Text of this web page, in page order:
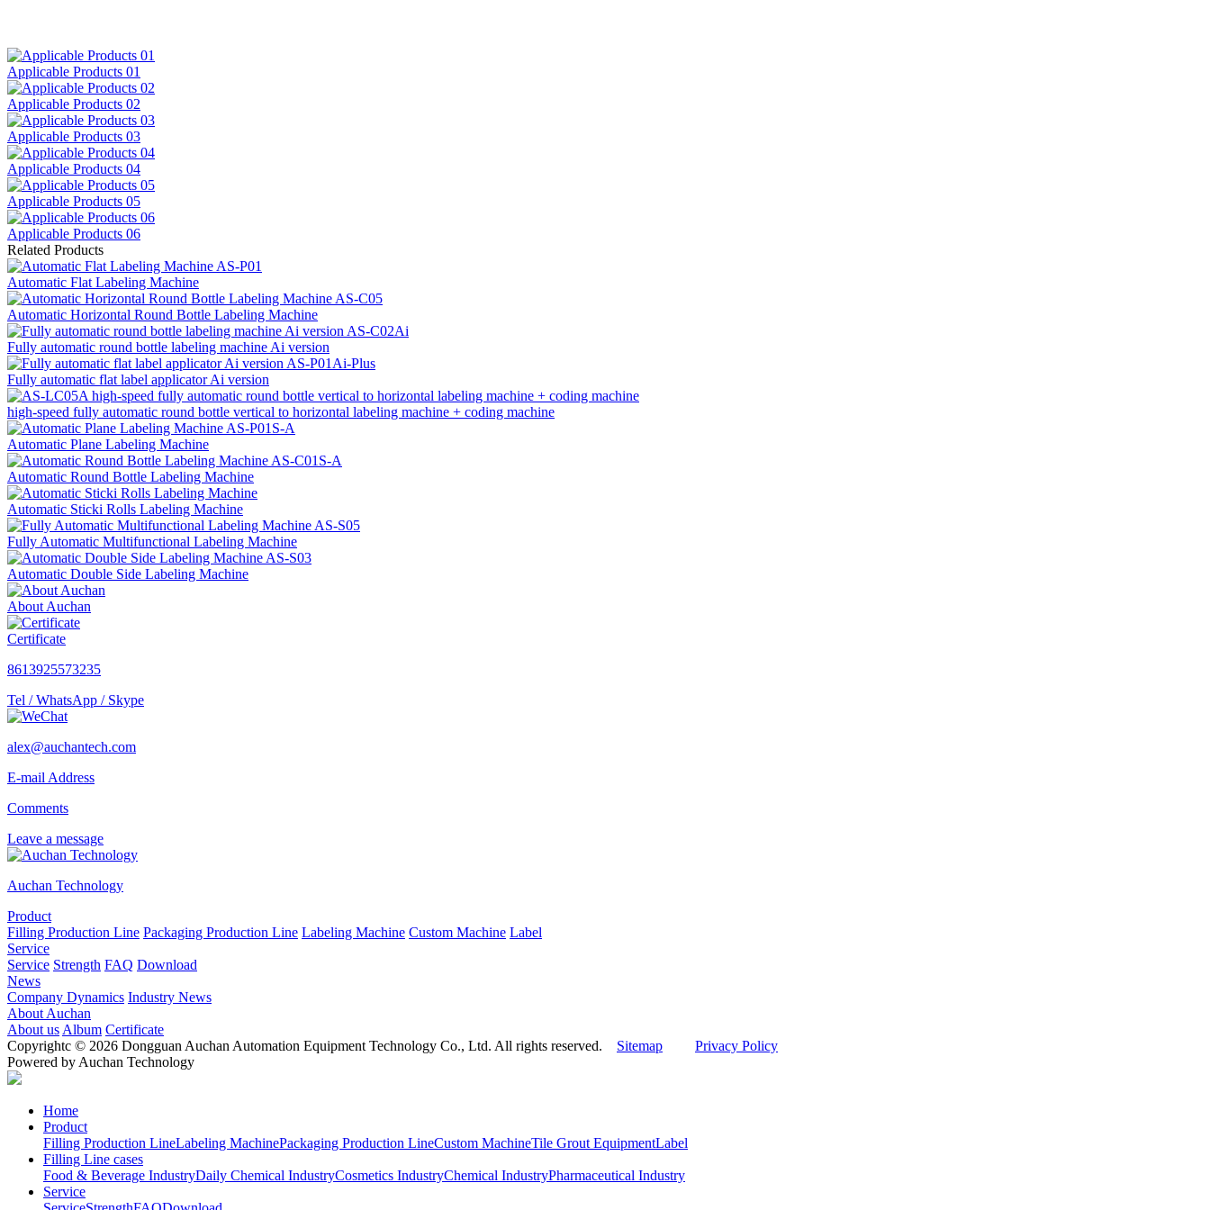
Applicable Products 01
Applicable Products 02
Applicable Products 03
Applicable Products 04
Applicable Products 05
Applicable Products 06
Related Products
Automatic Flat Labeling Machine
Automatic Horizontal Round Bottle Labeling Machine
Fully automatic round bottle labeling machine Ai version
Fully automatic flat label applicator Ai version
high-speed fully automatic round bottle vertical to horizontal labeling machine + coding machine
Automatic Plane Labeling Machine
Automatic Round Bottle Labeling Machine
Automatic Sticki Rolls Labeling Machine
Fully Automatic Multifunctional Labeling Machine
Automatic Double Side Labeling Machine
About Auchan
Certificate
8613925573235
Tel / WhatsApp / Skype
alex@auchantech.com
E-mail Address
Comments
Leave a message
Auchan Technology
Product
Filling Production Line Packaging Production Line Labeling Machine Custom Machine Label
Service
Service Strength FAQ Download
News
Company Dynamics Industry News
About Auchan
About us Album Certificate
Copyrightc © 2026 Dongguan Auchan Automation Equipment Technology Co., Ltd. All rights reserved. Sitemap
Privacy Policy
Powered by Auchan Technology
Home
Product
Filling Production LineLabeling MachinePackaging Production LineCustom MachineTile Grout EquipmentLabel
Filling Line cases
Food & Beverage IndustryDaily Chemical IndustryCosmetics IndustryChemical IndustryPharmaceutical Industry
Service